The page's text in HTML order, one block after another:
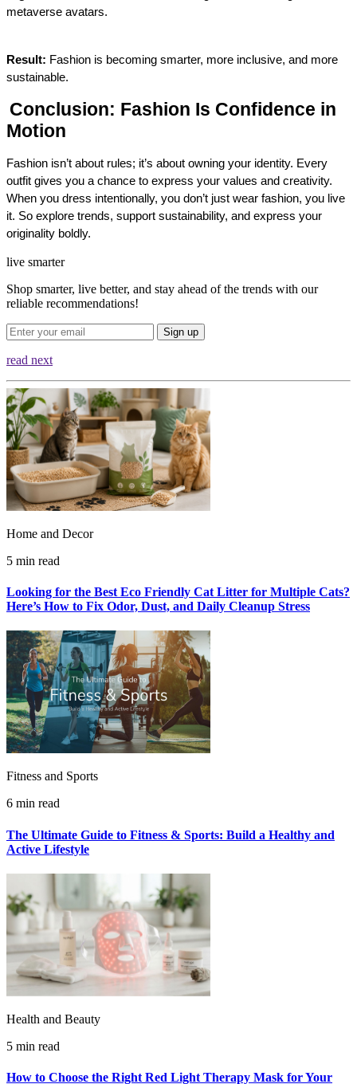
metaverse avatars.
Result: Fashion is becoming smarter, more inclusive, and more
sustainable.
Conclusion: Fashion Is Confidence in
Motion
Fashion isn’t about rules; it’s about owning your identity. Every
When you dress intentionally, you don’t just wear fashion, you live
it. So explore trends, support sustainability, and express your
originality boldly.
live smarter
Shop smarter, live better, and stay ahead of the trends with our
reliable recommendations!
Sign up
read next
Home and Decor
5 min read
Looking for the Best Eco Friendly Cat Litter for Multiple Cats?
Here’s How to Fix Odor, Dust, and Daily Cleanup Stress
Fitness and Sports
6 min read
The Ultimate Guide to Fitness & Sports: Build a Healthy and
Active Lifestyle
Health and Beauty
5 min read
How to Choose the Right Red Light Therapy Mask for Your